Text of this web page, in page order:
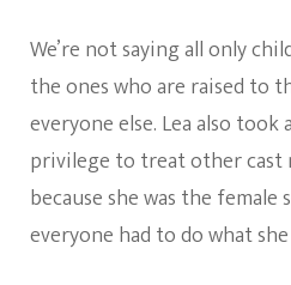
We’re not saying all only
the ones who are raised to
everyone else. Lea also
privilege to treat other cast
because she was the
everyone had to do what